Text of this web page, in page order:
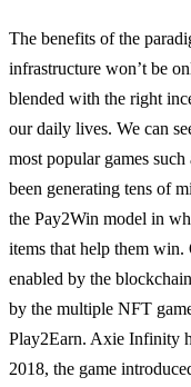
The benefits of the
infrastructure won’t be
blended with the right
our daily lives. We can
most popular games
been generating tens of
the Pay2Win model in
items that help them
enabled by the
by the multiple NFT
Play2Earn. Axie Infinity
2018, the game